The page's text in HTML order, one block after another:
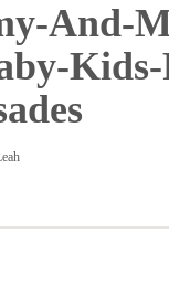
And-